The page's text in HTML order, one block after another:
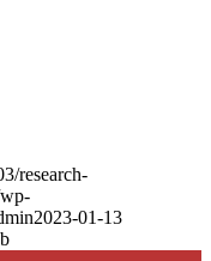
research-
2023-01-13